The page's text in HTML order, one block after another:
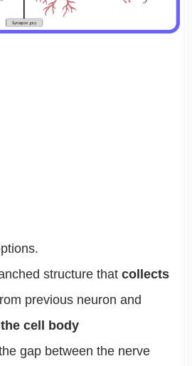
structure that collects
previous neuron and
the cell body
gap between the nerve